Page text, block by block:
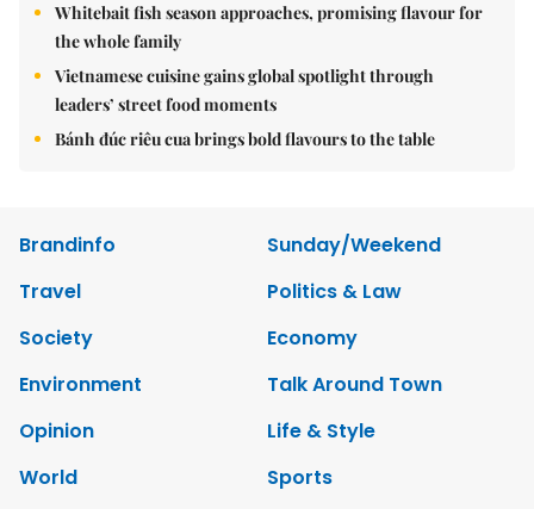
Whitebait fish season approaches, promising flavour for
the whole family
Vietnamese cuisine gains global spotlight through
leaders’ street food moments
Bánh đúc riêu cua brings bold flavours to the table
Brandinfo
Sunday/Weekend
Travel
Politics & Law
Society
Economy
Environment
Talk Around Town
Opinion
Life & Style
World
Sports